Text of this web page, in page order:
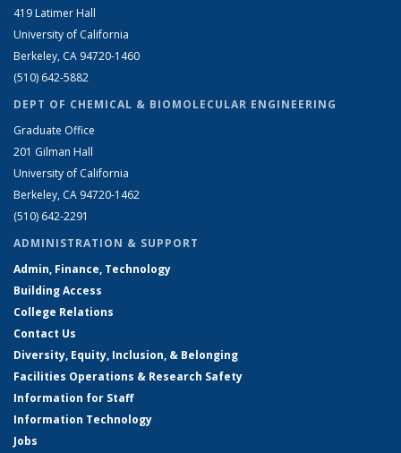
419 Latimer Hall
University of California
Berkeley, CA 94720-1460
(510) 642-5882
DEPT OF CHEMICAL & BIOMOLECULAR ENGINEERING
Graduate Office
201 Gilman Hall
University of California
Berkeley, CA 94720-1462
(510) 642-2291
ADMINISTRATION & SUPPORT
Admin, Finance, Technology
Building Access
College Relations
Contact Us
Diversity, Equity, Inclusion, & Belonging
Facilities Operations & Research Safety
Information for Staff
Information Technology
Jobs